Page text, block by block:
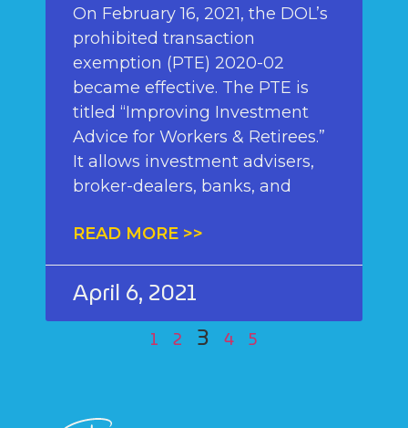
On February 16, 2021, the DOL’s
prohibited transaction
exemption (PTE) 2020-02
became effective. The PTE is
titled “Improving Investment
Advice for Workers & Retirees.”
It allows investment advisers,
broker-dealers, banks, and
READ MORE >>
April 6, 2021
1 2 3 4 5